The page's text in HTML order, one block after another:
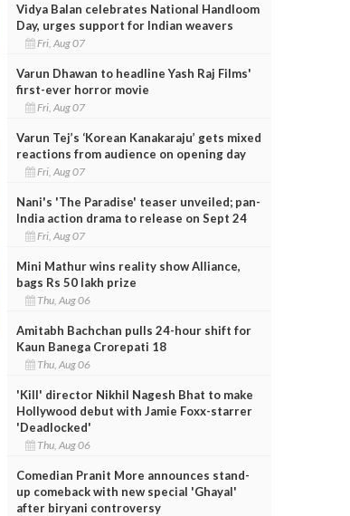
Vidya Balan celebrates National Handloom
Day, urges support for Indian weavers
Fri, Aug 07
Varun Dhawan to headline Yash Raj Films'
first-ever horror movie
Fri, Aug 07
Varun Tej’s ‘Korean Kanakaraju’ gets mixed
reactions from audience on opening day
Fri, Aug 07
Nani's 'The Paradise' teaser unveiled; pan-
India action drama to release on Sept 24
Fri, Aug 07
Mini Mathur wins reality show Alliance,
bags Rs 50 lakh prize
Thu, Aug 06
Amitabh Bachchan pulls 24-hour shift for
Kaun Banega Crorepati 18
Thu, Aug 06
'Kill' director Nikhil Nagesh Bhat to make
Hollywood debut with Jamie Foxx-starrer
'Deadlocked'
Thu, Aug 06
Comedian Pranit More announces stand-
up comeback with new special 'Ghayal'
after biryani controversy